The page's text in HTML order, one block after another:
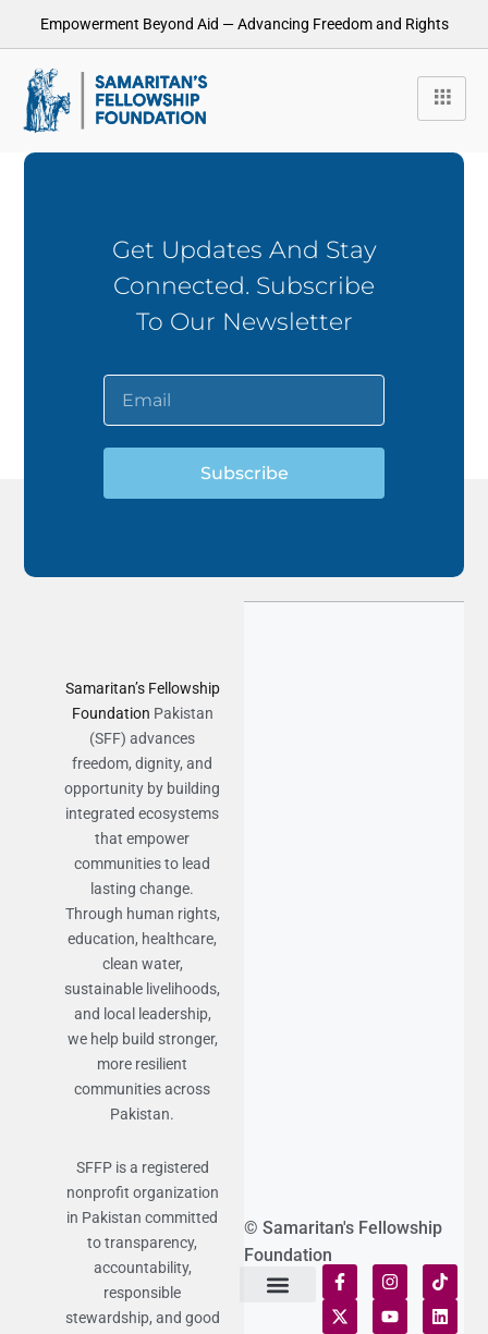
Empowerment Beyond Aid — Advancing Freedom and Rights
Get Updates And Stay
Connected. Subscribe
To Our Newsletter
Subscribe
Samaritan’s Fellowship
Foundation Pakistan
(SFF) advances
freedom, dignity, and
opportunity by building
integrated ecosystems
that empower
communities to lead
lasting change.
Through human rights,
education, healthcare,
clean water,
sustainable livelihoods,
and local leadership,
we help build stronger,
more resilient
communities across
Pakistan.
SFFP is a registered
nonprofit organization
in Pakistan committed
to transparency,
accountability,
responsible
stewardship, and good
© Samaritan's Fellowship
Foundation